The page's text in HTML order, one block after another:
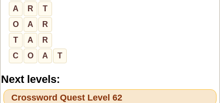
A R
T
O
A
R
T
A
R
C
O A T
Next levels:
Crossword Quest Level 62